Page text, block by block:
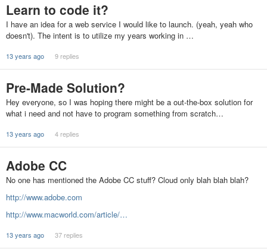
Learn to code it?
I have an idea for a web service I would like to launch. (yeah, yeah who
doesn't). The intent is to utilize my years working in …
13 years ago 9 replies
Pre-Made Solution?
Hey everyone, so I was hoping there might be a out-the-box solution for
what i need and not have to program something from scratch…
13 years ago 4 replies
Adobe CC
No one has mentioned the Adobe CC stuff? Cloud only blah blah blah?
http://www.adobe.com
http://www.macworld.com/article/…
13 years ago 37 replies